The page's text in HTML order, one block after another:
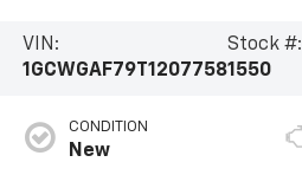
VIN:
1GCWGAF79T1207758
Stock #:
1550
CONDITION
New